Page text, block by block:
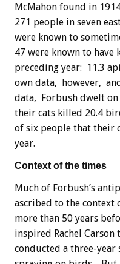
McMahon found in
271 people in seven
were known to
47 were known to
preceding year: 11.3
own data, however,
data, Forbush dwelt
their cats killed 20.4
of six people that their
year.
Context of the times
Much of Forbush’s
ascribed to the context
more than 50 years
inspired Rachel
conducted a three-